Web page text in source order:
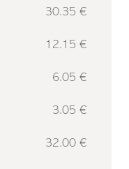
30.35 €
12.15 €
6.05 €
3.05 €
32.00 €